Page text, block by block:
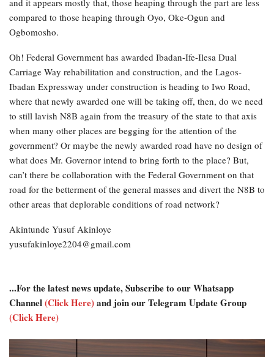
and it appears mostly that, those heaping through the part are less
compared to those heaping through Oyo, Oke-Ogun and
Ogbomosho.
Oh! Federal Government has awarded Ibadan-Ife-Ilesa Dual
Carriage Way rehabilitation and construction, and the Lagos-
Ibadan Expressway under construction is heading to Iwo Road,
where that newly awarded one will be taking off, then, do we need
to still lavish N8B again from the treasury of the state to that axis
when many other places are begging for the attention of the
government? Or maybe the newly awarded road have no design of
what does Mr. Governor intend to bring forth to the place? But,
can’t there be collaboration with the Federal Government on that
road for the betterment of the general masses and divert the N8B to
other areas that deplorable conditions of road network?
Akintunde Yusuf Akinloye
yusufakinloye2204@gmail.com
...For the latest news update, Subscribe to our Whatsapp
Channel(Click Here)and join our Telegram Update Group
(Click Here)